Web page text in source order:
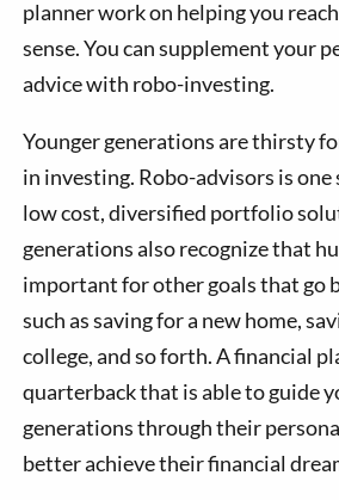
planner work on helping you
sense. You can supplement your
advice with robo-investing.
Younger generations are thirsty
in investing. Robo-advisors is
low cost, diversified portfolio
generations also recognize that
important for other goals that go
such as saving for a new home,
college, and so forth. A financial
quarterback that is able to guide
generations through their
better achieve their financial